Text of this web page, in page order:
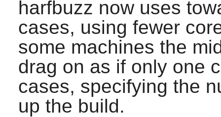
harfbuzz now uses
cases, using fewer
some machines the
drag on as if only one
cases, specifying the
up the build.